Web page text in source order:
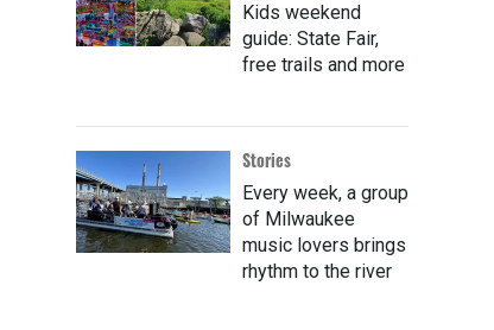
Kids weekend
guide: State Fair,
free trails and more
Stories
Every week, a group
of Milwaukee
music lovers brings
rhythm to the river